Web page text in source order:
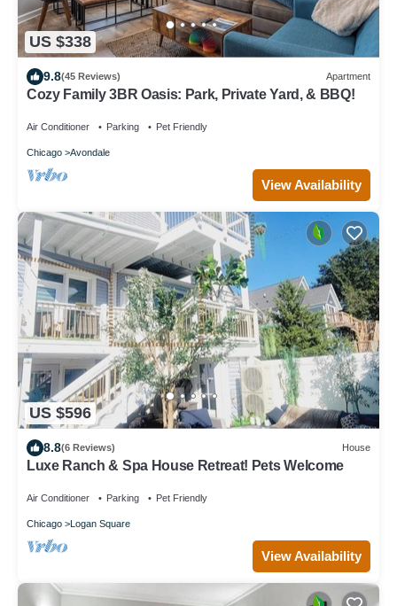
US $338
9.8(45 Reviews) Apartment
Cozy Family 3BR Oasis: Park, Private Yard, & BBQ!
Air Conditioner Parking Pet Friendly
Chicago Avondale
View Availability
US $596
8.8(6 Reviews) House
Luxe Ranch & Spa House Retreat! Pets Welcome
Air Conditioner Parking Pet Friendly
Chicago Logan Square
View Availability